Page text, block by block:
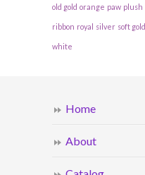
old gold orange paw plush
ribbon royal silver soft gold
white
Home
About